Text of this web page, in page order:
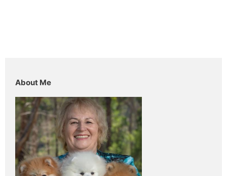
About Me